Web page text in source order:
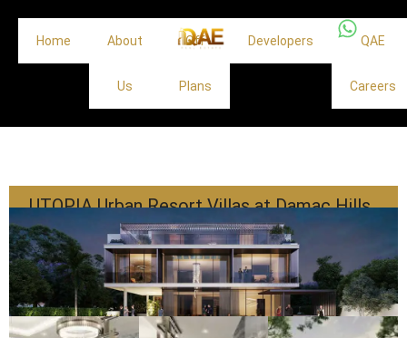
Home About
Us
Off
Plans
Developers QAE
Careers
UTOPIA Urban Resort Villas at Damac Hills